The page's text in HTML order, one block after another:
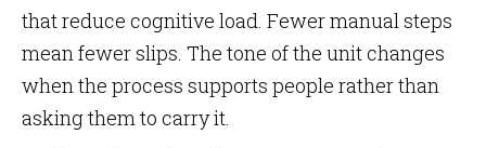
that reduce cognitive load. Fewer manual steps
mean fewer slips. The tone of the unit changes
when the process supports people rather than
asking them to carry it.